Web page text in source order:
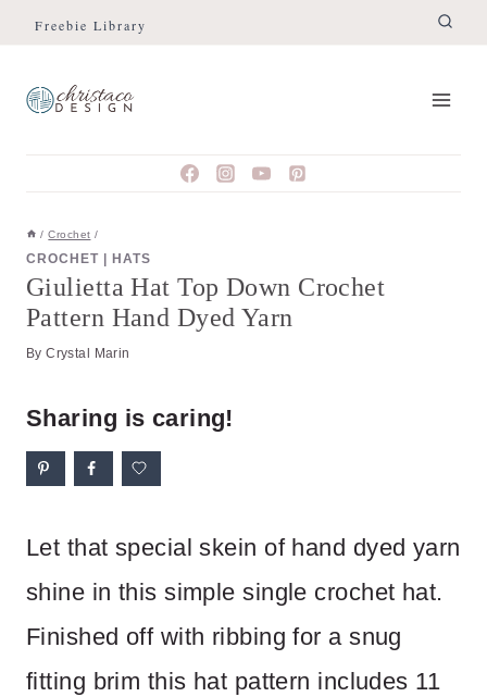
Skip
Instructions
Skip
content
Freebie Library
/ Crochet /
CROCHET HATS
Giulietta Hat Top Down Crochet
Pattern Hand Dyed Yarn
By Crystal Marin
Sharing is caring!
Let that special skein of hand dyed yarn
shine in this simple single crochet hat.
Finished off with ribbing for a snug
fitting brim this hat pattern includes 11